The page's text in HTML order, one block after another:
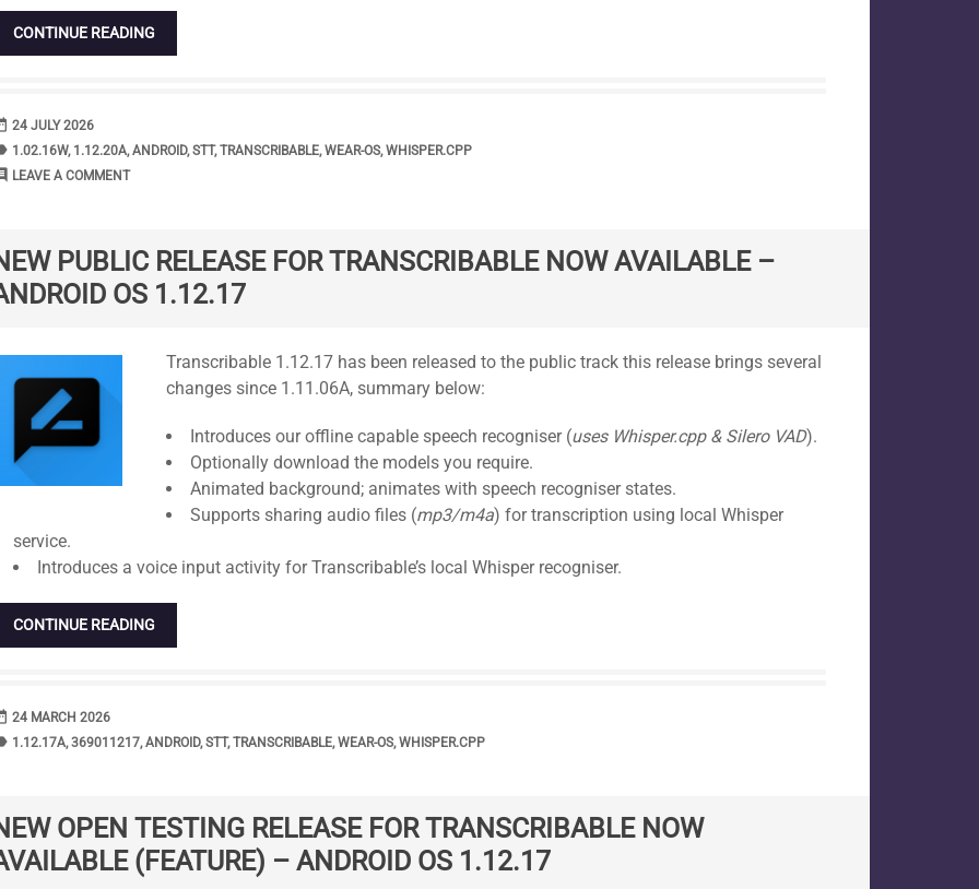
CONTINUE READING
DATE
24 JULY 2026
TAGS
1.02.16W, 1.12.20A,ANDROID,STT,TRANSCRIBABLE,WEAR-OS,WHISPER.CPP
COMMENTS
LEAVE A COMMENT
PUBLIC RELEASE FOR TRANSCRIBABLE NOW AVAILABLE –
OS 1.12.17
Transcribable 1.12.17 has been released to the public track this release brings several
changes since 1.11.06A, summary below:
Introduces our offline capable speech recogniser (uses Whisper.cpp & Silero VAD).
Optionally download the models you require.
Animated background; animates with speech recogniser states.
Supports sharing audio files (mp3/m4a) for transcription using local Whisper
service.
Introduces a voice input activity for Transcribable’s local Whisper recogniser.
CONTINUE READING
DATE
24 MARCH 2026
TAGS
1.12.17A,369011217,ANDROID,STT,TRANSCRIBABLE,WEAR-OS,WHISPER.CPP
OPEN TESTING RELEASE FOR TRANSCRIBABLE NOW
(FEATURE) – ANDROID OS 1.12.17